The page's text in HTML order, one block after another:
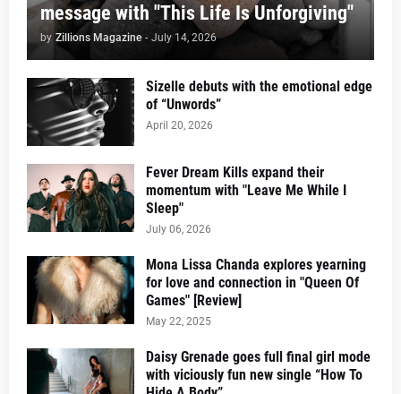
message with "This Life Is Unforgiving"
by Zillions Magazine - July 14, 2026
Sizelle debuts with the emotional edge
of “Unwords”
April 20, 2026
Fever Dream Kills expand their
momentum with "Leave Me While I
Sleep"
July 06, 2026
Mona Lissa Chanda explores yearning
for love and connection in "Queen Of
Games" [Review]
May 22, 2025
Daisy Grenade goes full final girl mode
with viciously fun new single “How To